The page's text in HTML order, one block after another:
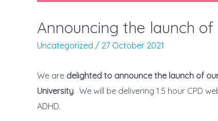
Announcing the launch
Uncategorized / 27 October 2021
We are delighted to announce the launch of
University. We will be delivering 1.5 hour CPD
ADHD.